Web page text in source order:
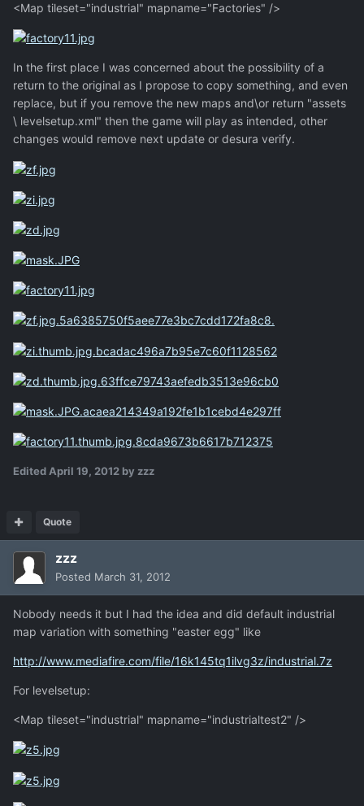
<Map tileset="industrial" mapname="Factories" />
In the first place I was concerned about the possibility of a
return to the original as I propose to copy something, and even
replace, but if you remove the new maps and\or return "assets
\ levelsetup.xml" then the game will play as intended, other
changes would remove next update or desura verify.
Edited April 19, 2012 by zzz
Quote
zzz
Posted March 31, 2012
Nobody needs it but I had the idea and did default industrial
map variation with something "easter egg" like
http://www.mediafire.com/file/16k145tq1ilvg3z/industrial.7z
For levelsetup:
<Map tileset="industrial" mapname="industrialtest2" />